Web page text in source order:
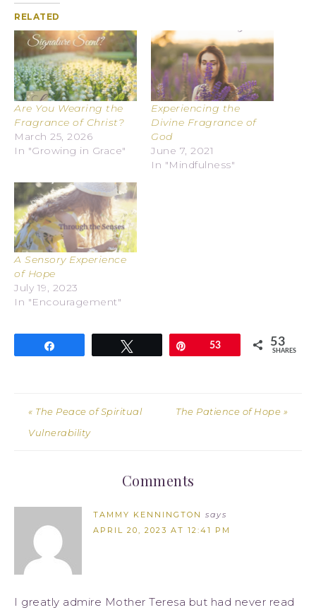
RELATED
Are You Wearing the
Fragrance of Christ?
March 25, 2026
In "Growing in Grace"
Experiencing the
Divine Fragrance of
God
June 7, 2021
In "Mindfulness"
A Sensory Experience
of Hope
July 19, 2023
In "Encouragement"
Pin53 53
SHARES
« The Peace of Spiritual
Vulnerability
The Patience of Hope »
Comments
TAMMY KENNINGTON says
APRIL 20, 2023 AT 12:41 PM
I greatly admire Mother Teresa but had never read